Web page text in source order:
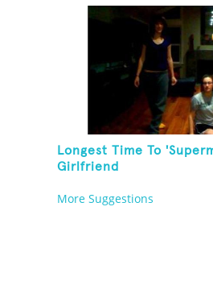
Longest Time To
Girlfriend
More Suggestions